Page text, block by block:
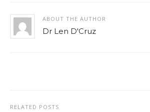
ABOUT THE AUTHOR
Dr Len D'Cruz
RELATED POSTS